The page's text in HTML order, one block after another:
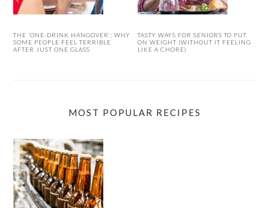
THE ‘ONE-DRINK HANGOVER’: WHY
SOME PEOPLE FEEL TERRIBLE
AFTER JUST ONE GLASS
TASTY WAYS FOR SENIORS TO PUT
ON WEIGHT (WITHOUT IT FEELING
LIKE A CHORE)
MOST POPULAR RECIPES